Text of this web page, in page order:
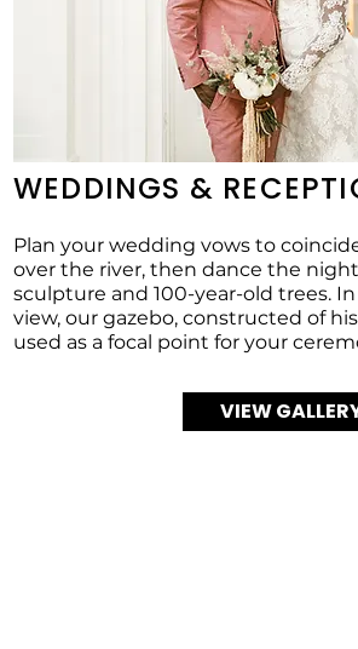
WEDDINGS &
Plan your wedding vows to
over the river, then dance the
sculpture and 100-year-old trees.
view, our gazebo, constructed of
used as a focal point for your
VIEW